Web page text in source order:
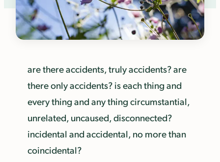
are there accidents, truly accidents? are
there only accidents? is each thing and
every thing and any thing circumstantial,
unrelated, uncaused, disconnected?
incidental and accidental, no more than
coincidental?